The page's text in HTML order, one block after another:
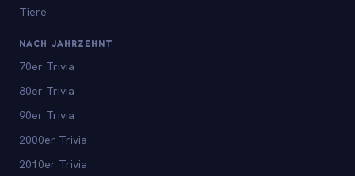
Tiere
NACH JAHRZEHNT
70er Trivia
80er Trivia
90er Trivia
2000er Trivia
2010er Trivia